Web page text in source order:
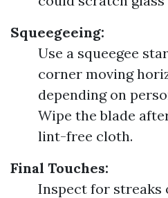
Squeegeeing:
Use a squeegee
corner moving
depending on
Wipe the blade
lint-free cloth.
Final Touches:
Inspect for streaks